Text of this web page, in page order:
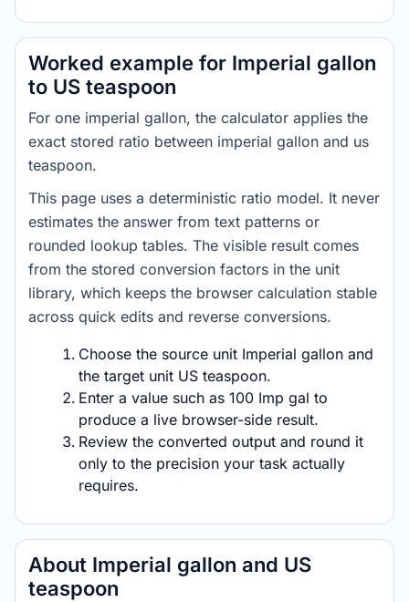
Worked example for Imperial gallon
to US teaspoon
For one imperial gallon, the calculator applies the
exact stored ratio between imperial gallon and us
teaspoon.
This page uses a deterministic ratio model. It never
estimates the answer from text patterns or
rounded lookup tables. The visible result comes
from the stored conversion factors in the unit
library, which keeps the browser calculation stable
across quick edits and reverse conversions.
Choose the source unit Imperial gallon and
the target unit US teaspoon.
Enter a value such as 100 Imp gal to
produce a live browser-side result.
Review the converted output and round it
only to the precision your task actually
requires.
About Imperial gallon and US
teaspoon